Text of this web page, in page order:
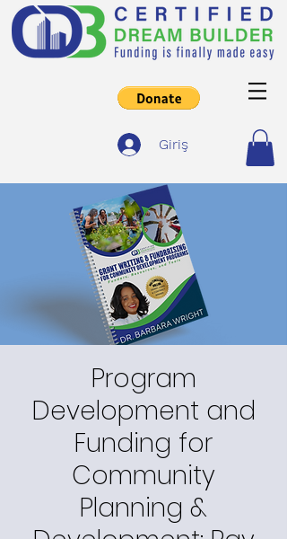
Giriş
Program
Development and
Funding for
Community
Planning &